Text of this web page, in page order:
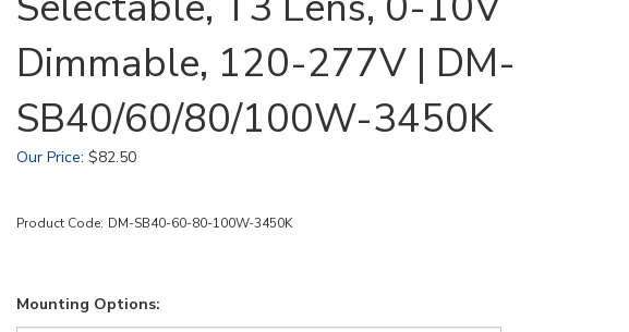
Dimmable, 120-277V | DM-
SB40/60/80/100W-3450K
Our Price: $82.50
Product Code: DM-SB40-60-80-100W-3450K
Mounting Options: